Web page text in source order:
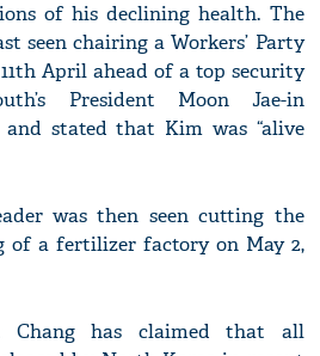
of his declining health. The
seen chairing a Workers’ Party
April ahead of a top security
President Moon Jae-in
stated that Kim was “alive
was then seen cutting the
of a fertilizer factory on May 2,
has claimed that all